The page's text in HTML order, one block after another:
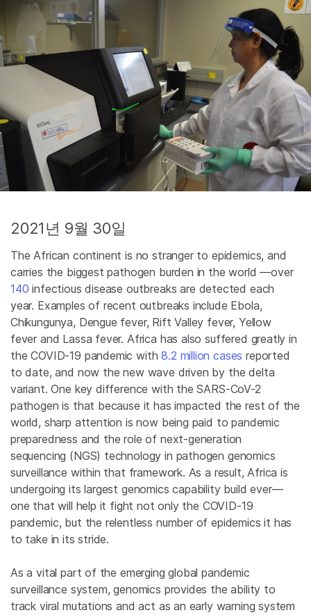
2021년 9월 30일
The African continent is no stranger to epidemics, and
carries the biggest pathogen burden in the world —over
140 infectious disease outbreaks are detected each
year. Examples of recent outbreaks include Ebola,
Chikungunya, Dengue fever, Rift Valley fever, Yellow
fever and Lassa fever. Africa has also suffered greatly in
the COVID-19 pandemic with8.2 million cases reported
to date, and now the new wave driven by the delta
variant. One key difference with the SARS-CoV-2
pathogen is that because it has impacted the rest of the
world, sharp attention is now being paid to pandemic
preparedness and the role of next-generation
sequencing (NGS) technology in pathogen genomics
surveillance within that framework. As a result, Africa is
undergoing its largest genomics capability build ever—
one that will help it fight not only the COVID-19
pandemic, but the relentless number of epidemics it has
to take in its stride.
As a vital part of the emerging global pandemic
surveillance system, genomics provides the ability to
track viral mutations and act as an early warning system